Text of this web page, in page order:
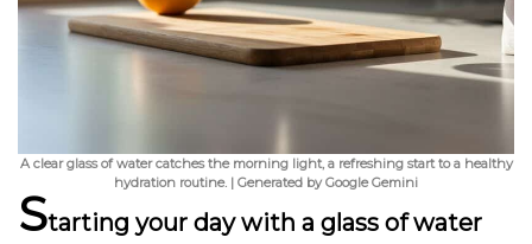
A clear glass of water catches the morning light, a refreshing start to a healthy
hydration routine. | Generated by Google Gemini
Starting your day with a glass of water